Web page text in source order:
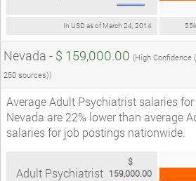
In USD as of March 24, 2014 55k
Nevada - $ 159,000.00 (High Confidence
250 sources))
Average Adult Psychiatrist salaries
Nevada are 22% lower than average
salaries for job postings nationwide.
Adult Psychiatrist
$
159,000.00